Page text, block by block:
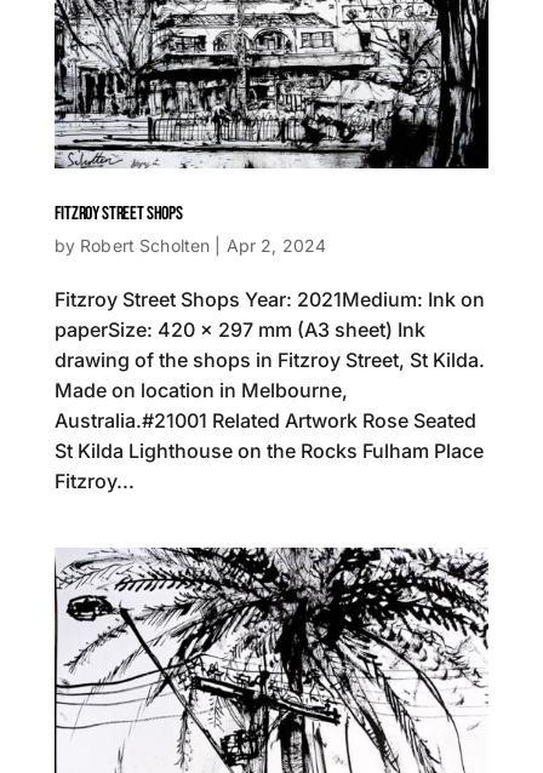
FITZROY STREET SHOPS
by Robert Scholten Apr 2, 2024
Fitzroy Street Shops Year: 2021Medium: Ink on
paperSize: 420 x 297 mm (A3 sheet) Ink
drawing of the shops in Fitzroy Street, St Kilda.
Made on location in Melbourne,
Australia.#21001 Related Artwork Rose Seated
St Kilda Lighthouse on the Rocks Fulham Place
Fitzroy...